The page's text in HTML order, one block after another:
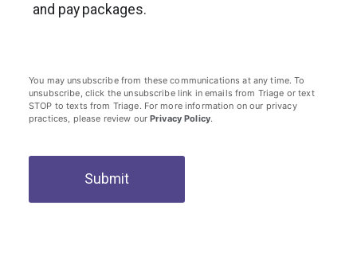
and pay packages.
You may unsubscribe from these communications at any time. To
unsubscribe, click the unsubscribe link in emails from Triage or text
STOP to texts from Triage. For more information on our privacy
practices, please review ourPrivacy Policy.
Submit